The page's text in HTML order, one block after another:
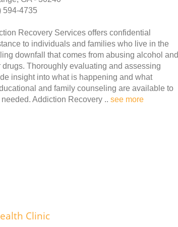
594-4735
Recovery Services offers confidential
to individuals and families who live in the
downfall that comes from abusing alcohol and
drugs. Thoroughly evaluating and assessing
insight into what is happening and what
and family counseling are available to
Addiction Recovery .. see more
Clinic